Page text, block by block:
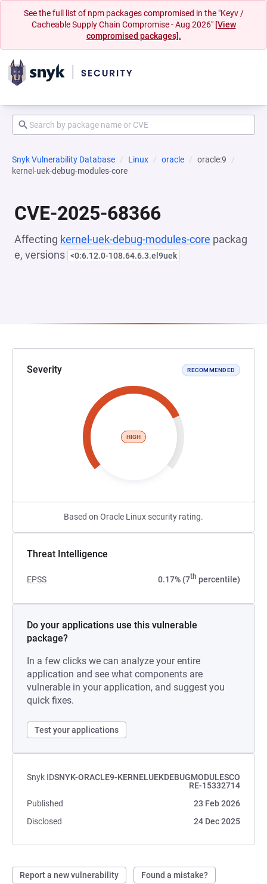
See the full list of npm packages compromised in the "Keyv /
Cacheable Supply Chain Compromise - Aug 2026" [View
compromised packages].
Snyk Vulnerability Database Linux oracle
oracle:9
kernel-uek-debug-modules-core
CVE-2025-68366
Affecting kernel-uek-debug-modules-core packag
e, versions <0:6.12.0-108.64.6.3.el9uek
Severity RECOMMENDED
HIGH
Based on Oracle Linux security rating.
Threat Intelligence
EPSS 0.17% (7th percentile)
Do your applications use this vulnerable
package?
In a few clicks we can analyze your entire
application and see what components are
vulnerable in your application, and suggest you
quick fixes.
Test your applications
Snyk IDSNYK-ORACLE9-KERNELUEKDEBUGMODULESCO
RE-15332714
Published
23 Feb 2026
Disclosed
24 Dec 2025
Report a new vulnerability Found a mistake?